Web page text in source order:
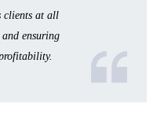
clients at all
ensuring